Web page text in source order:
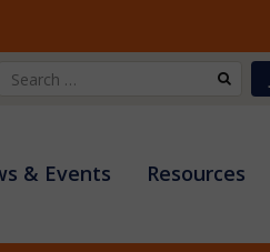
& Events Resources
Search